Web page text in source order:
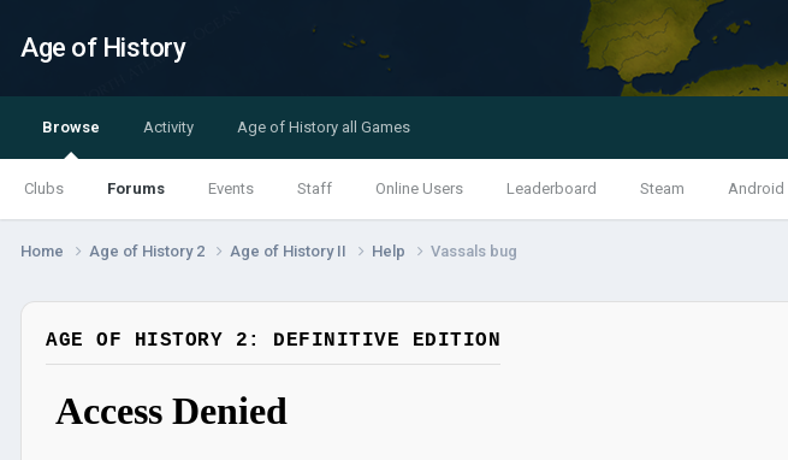
Age of History
Browse
Clubs Forums Events Staff Online Users Leaderboard Steam Android
Activity Age of History all Games
Home Age of History 2 Age of History II Help Vassals bug
AGE OF HISTORY 2: DEFINITIVE EDITION